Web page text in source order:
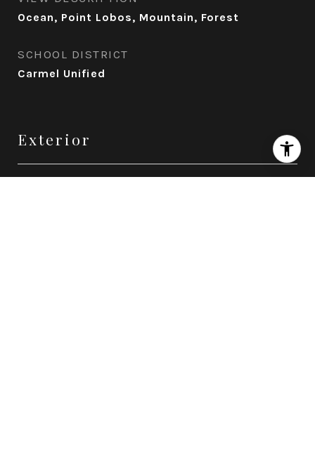
Ocean, Point Lobos, Mountain, Forest
SCHOOL DISTRICT
Carmel Unified
Exterior